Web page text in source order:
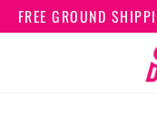
FREE GROUND